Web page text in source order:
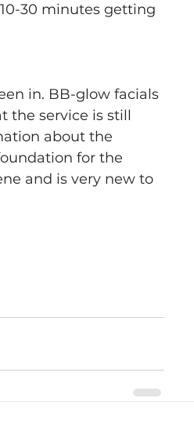
30 minutes getting
in. BB-glow facials
the service is still
about the
for the
and is very new to